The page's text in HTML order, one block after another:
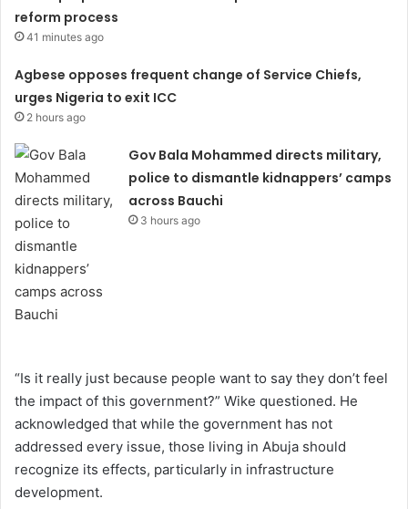
reform process
41 minutes ago
Agbese opposes frequent change of Service Chiefs,
urges Nigeria to exit ICC
2 hours ago
Gov Bala Mohammed directs military,
police to dismantle kidnappers’ camps
across Bauchi
3 hours ago
“Is it really just because people want to say they don’t feel
the impact of this government?” Wike questioned. He
acknowledged that while the government has not
addressed every issue, those living in Abuja should
recognize its effects, particularly in infrastructure
development.